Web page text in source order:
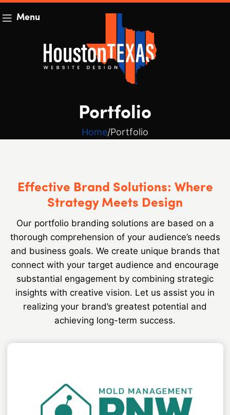
Menu
Portfolio
Home Portfolio
Effective Brand Solutions: Where
Strategy Meets Design
Our portfolio branding solutions are based on a
thorough comprehension of your audience’s needs
and business goals. We create unique brands that
connect with your target audience and encourage
substantial engagement by combining strategic
insights with creative vision. Let us assist you in
realizing your brand’s greatest potential and
achieving long-term success.